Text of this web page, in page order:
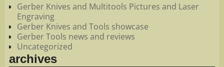
Gerber Knives and Multitools Pictures and Laser
Engraving
Gerber Knives and Tools showcase
Gerber Tools news and reviews
Uncategorized
archives